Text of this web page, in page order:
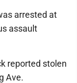
arrested at
assault
reported stolen
Ave.